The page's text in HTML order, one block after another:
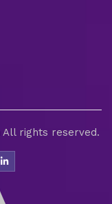
All rights reserved.